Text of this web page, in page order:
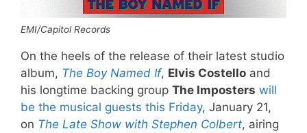
EMI/Capitol Records
On the heels of the release of their latest studio
album, The Boy Named If, Elvis Costello and
his longtime backing group The Imposters will
be the musical guests this Friday, January 21,
on The Late Show with Stephen Colbert, airing